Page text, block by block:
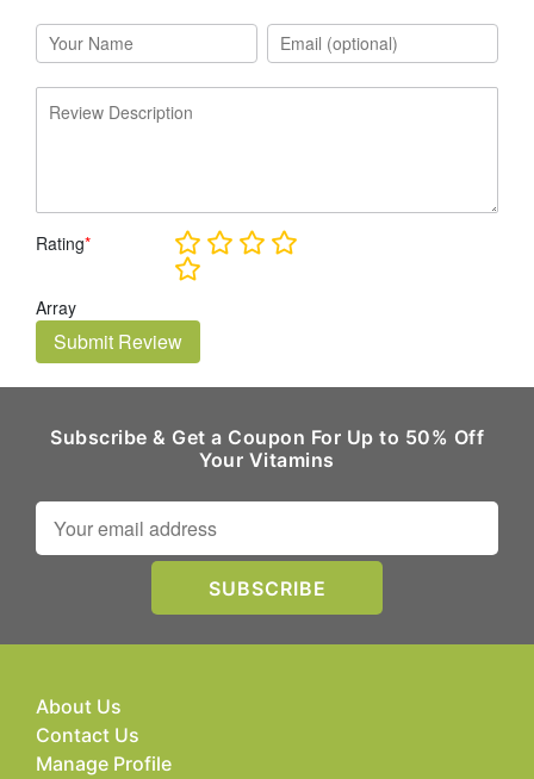
Rating*
Array
Submit Review
Subscribe & Get a Coupon For Up to 50% Off
Your Vitamins
About Us
Contact Us
Manage Profile